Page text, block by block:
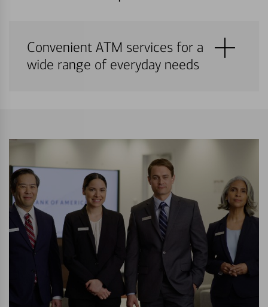
Convenient ATM services for a
wide range of everyday needs